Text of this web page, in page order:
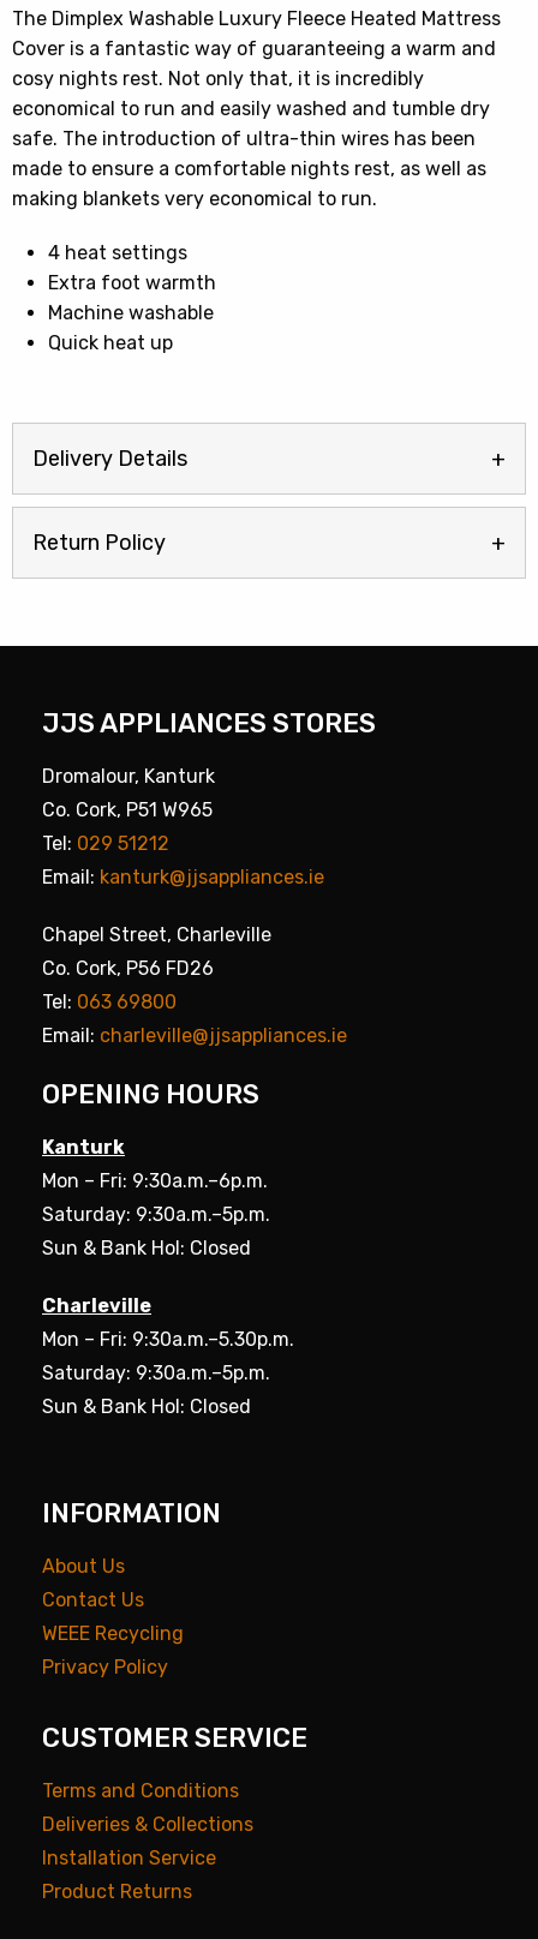
The Dimplex Washable Luxury Fleece Heated Mattress
Cover is a fantastic way of guaranteeing a warm and
cosy nights rest. Not only that, it is incredibly
economical to run and easily washed and tumble dry
safe. The introduction of ultra-thin wires has been
made to ensure a comfortable nights rest, as well as
making blankets very economical to run.
4 heat settings
Extra foot warmth
Machine washable
Quick heat up
Delivery Details
Return Policy
JJS APPLIANCES STORES
Dromalour, Kanturk
Co. Cork, P51 W965
Tel: 029 51212
Email: kanturk@jjsappliances.ie
Chapel Street, Charleville
Co. Cork, P56 FD26
Tel: 063 69800
Email: charleville@jjsappliances.ie
OPENING HOURS
Kanturk
Mon – Fri: 9:30a.m.–6p.m.
Saturday: 9:30a.m.–5p.m.
Sun & Bank Hol: Closed
Charleville
Mon – Fri: 9:30a.m.–5.30p.m.
Saturday: 9:30a.m.–5p.m.
Sun & Bank Hol: Closed
INFORMATION
About Us
Contact Us
WEEE Recycling
Privacy Policy
CUSTOMER SERVICE
Terms and Conditions
Deliveries & Collections
Installation Service
Product Returns